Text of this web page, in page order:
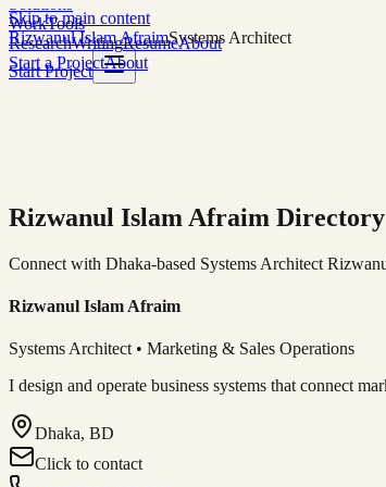
Skip to main content
Rizwanul Islam AfraimSystems Architect
Start Project
WorkTools
ResearchWritingResumeAbout
Start a ProjectAbout
Rizwanul Islam Afraim Directory
Connect with Dhaka-based Systems Architect
Rizwanul Islam Afraim
Systems Architect • Marketing & Sales Operations
I design and operate business systems that connect
Dhaka, BD
Click to contact